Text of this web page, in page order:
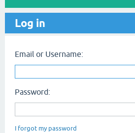
Log in
Email or Username:
Password:
I forgot my password